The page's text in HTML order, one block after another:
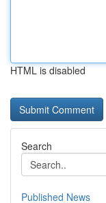
HTML is disabled
Search
Published News